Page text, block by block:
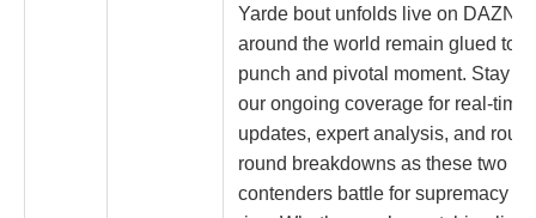
Yarde bout unfolds live on DAZN,
around the world remain glued to
punch and pivotal moment. Stay
our ongoing coverage for real-time
updates, expert analysis, and
round breakdowns as these two
contenders battle for supremacy in